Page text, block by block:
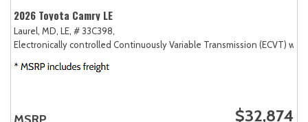
2026 Toyota Camry LE
Laurel, MD, LE, # 33C398,
Electronically controlled Continuously Variable Transmission (ECVT)
$32,874